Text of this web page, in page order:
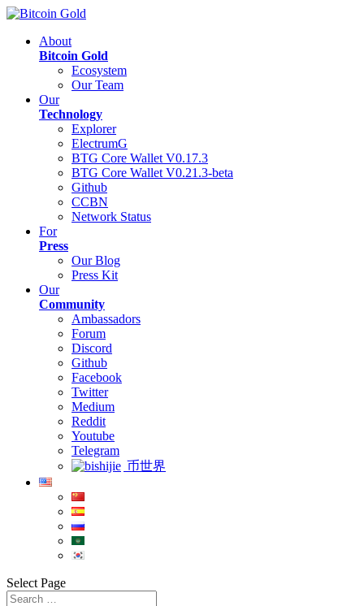
About
Bitcoin Gold
Ecosystem
Our Team
Our
Technology
Explorer
ElectrumG
BTG Core Wallet V0.17.3
BTG Core Wallet V0.21.3-beta
Github
CCBN
Network Status
For
Press
Our Blog
Press Kit
Our
Community
Ambassadors
Forum
Discord
Github
Facebook
Twitter
Medium
Reddit
Youtube
Telegram
币世界
Select Page